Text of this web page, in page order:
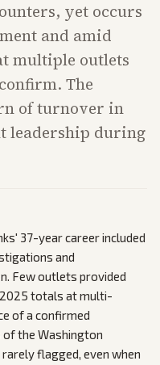
yet occurs
and amid
multiple outlets
The
of turnover in
leadership during
37-year career included
and
Few outlets provided
totals at multi-
of a confirmed
of the Washington
flagged, even when